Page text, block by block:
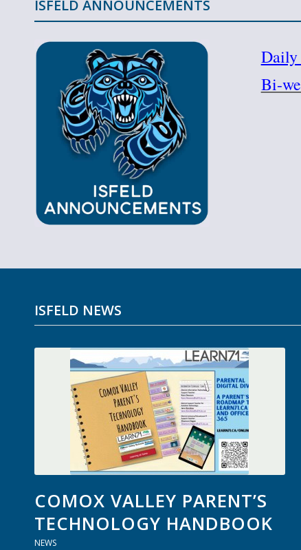
ISFELD ANNOUNCEMENTS
Daily
Bi-
ISFELD NEWS
COMOX VALLEY PARENT’S
TECHNOLOGY HANDBOOK
NEWS